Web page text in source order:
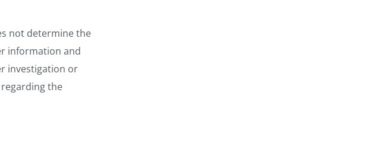
not determine the
information and
investigation or
the